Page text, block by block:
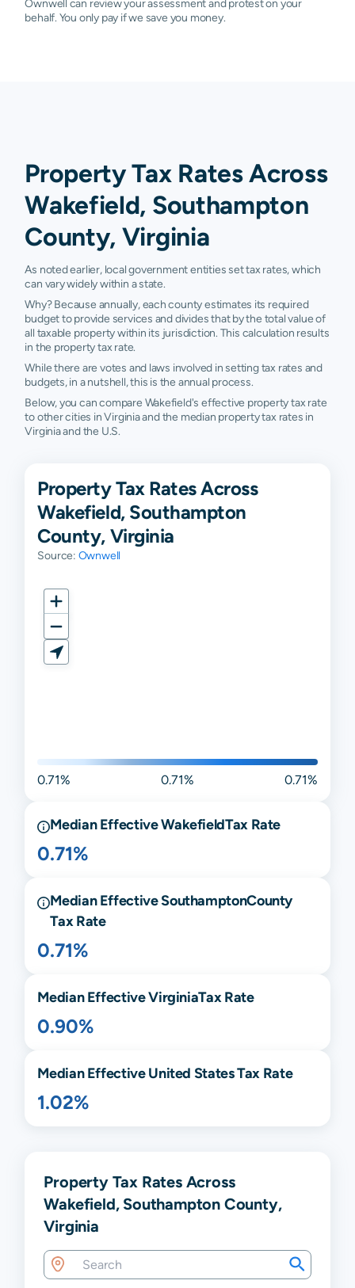
Ownwell can review your assessment and protest on your
behalf. You only pay if we save you money.
Property Tax Rates Across
Wakefield, Southampton
County, Virginia
As noted earlier, local government entities set tax rates, which
can vary widely within a state.
Why? Because annually, each county estimates its required
budget to provide services and divides that by the total value of
all taxable property within its jurisdiction. This calculation results
in the property tax rate.
While there are votes and laws involved in setting tax rates and
budgets, in a nutshell, this is the annual process.
Below, you can compare Wakefield's effective property tax rate
to other cities in Virginia and the median property tax rates in
Virginia and the U.S.
Property Tax Rates Across
Wakefield, Southampton
County, Virginia
Source: Ownwell
0.71% 0.71% 0.71%
Median EffectiveWakefieldTax Rate
0.71%
Median EffectiveSouthamptonCounty
Tax Rate
0.71%
Median EffectiveVirginiaTax Rate
0.90%
Median Effective United States Tax Rate
1.02%
Property Tax Rates Across
Wakefield, Southampton County,
Virginia